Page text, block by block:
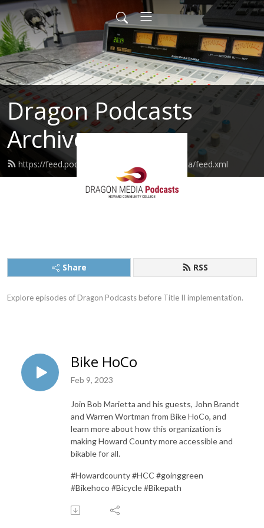
Dragon Podcasts
Archive
https://feed.podbean.com/dragondigitalmedia/feed.xml
Share RSS
Explore episodes of Dragon Podcasts before Title II implementation.
Bike HoCo
Feb 9, 2023
Join Bob Marietta and his guests, John Brandt
and Warren Wortman from Bike HoCo, and
learn more about how this organization is
making Howard County more accessible and
bikable for all.
#Howardcounty #HCC #goinggreen
#Bikehoco #Bicycle #Bikepath